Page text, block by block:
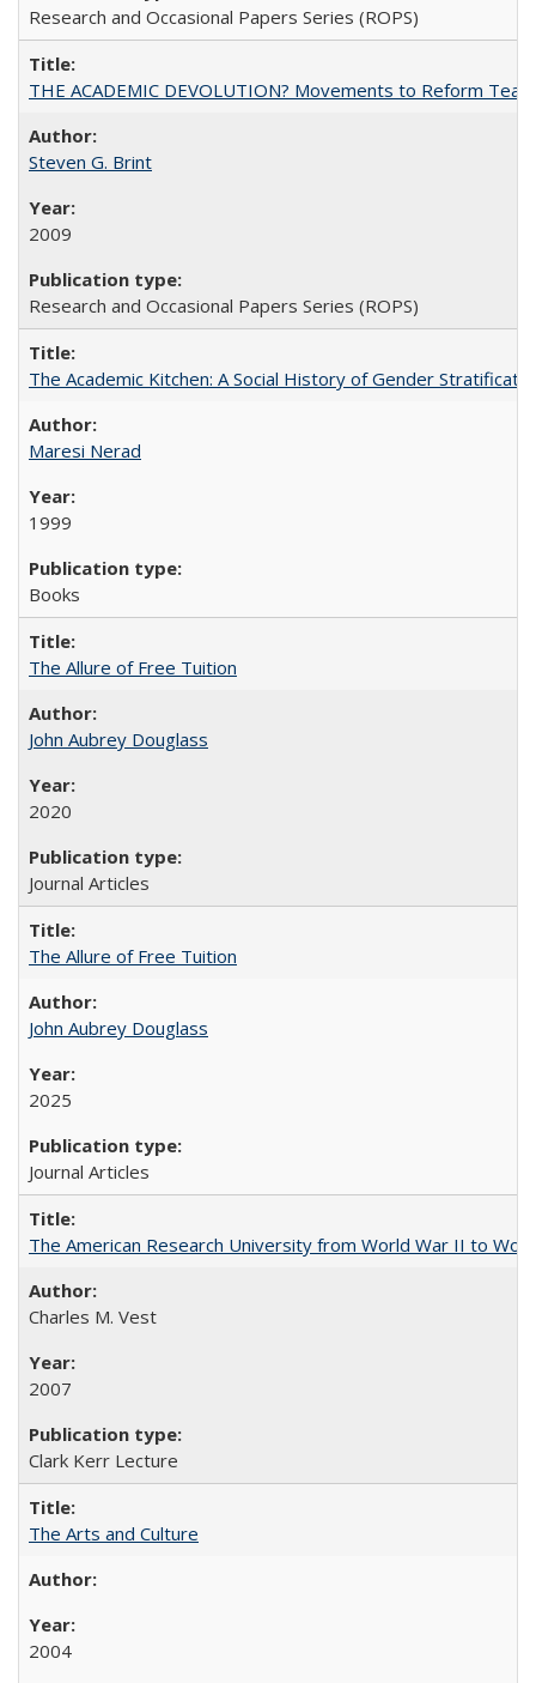
Research and Occasional Papers Series (ROPS)
THE ACADEMIC DEVOLUTION? Movements to Reform
Steven G. Brint
2009
Research and Occasional Papers Series (ROPS)
The Academic Kitchen: A Social History of Gender
Maresi Nerad
1999
Books
The Allure of Free Tuition
John Aubrey Douglass
2020
Journal Articles
The Allure of Free Tuition
John Aubrey Douglass
2025
Journal Articles
The American Research University from World War II to
Charles M. Vest
2007
Clark Kerr Lecture
The Arts and Culture
2004